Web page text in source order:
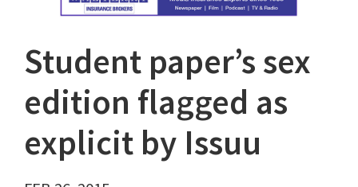
Student paper’s sex
edition flagged as
explicit by Issuu